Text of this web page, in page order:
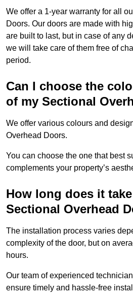
We offer a 1-year warranty for all
Doors. Our doors are made with
are built to last, but in case of any
we will take care of them free of
period.
Can I choose the
of my Sectional
We offer various colours and
Overhead Doors.
You can choose the one that best
complements your property’s
How long does it
Sectional Overhead
The installation process varies
complexity of the door, but on
hours.
Our team of experienced
ensure timely and hassle-free